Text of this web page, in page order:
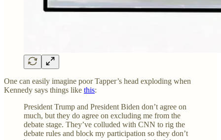
One can easily imagine poor Tapper’s head exploding when
Kennedy says things like this:
President Trump and President Biden don’t agree on
much, but they do agree on excluding me from the
debate stage. They’ve colluded with CNN to rig the
debate rules and block my participation so they don’t